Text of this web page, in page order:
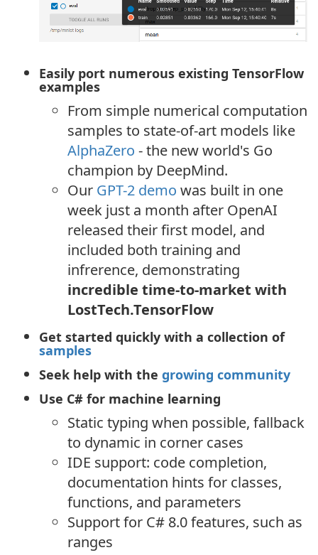
Easily port numerous existing TensorFlow
examples
From simple numerical computation
samples to state-of-art models like
AlphaZero - the new world's Go
champion by DeepMind.
Our GPT-2 demo was built in one
week just a month after OpenAI
released their first model, and
included both training and
infrerence, demonstrating
incredible time-to-market with
LostTech.TensorFlow
Get started quickly with a collection of
samples
Seek help with the growing community
Use C# for machine learning
Static typing when possible, fallback
to dynamic in corner cases
IDE support: code completion,
documentation hints for classes,
functions, and parameters
Support for C# 8.0 features, such as
ranges